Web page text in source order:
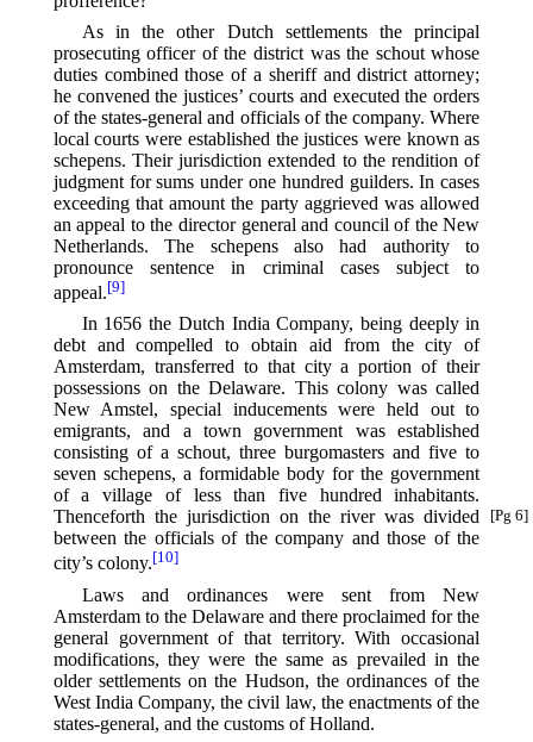
As in the other Dutch settlements the principal
prosecuting officer of the district was the schout whose
duties combined those of a sheriff and district attorney;
he convened the justices’ courts and executed the orders
of the states-general and officials of the company. Where
local courts were established the justices were known as
schepens. Their jurisdiction extended to the rendition of
judgment for sums under one hundred guilders. In cases
exceeding that amount the party aggrieved was allowed
an appeal to the director general and council of the New
Netherlands. The schepens also had authority to
pronounce sentence in criminal cases subject to
appeal.⁠ [9]
In 1656 the Dutch India Company, being deeply in
debt and compelled to obtain aid from the city of
Amsterdam, transferred to that city a portion of their
possessions on the Delaware. This colony was called
New Amstel, special inducements were held out to
emigrants, and a town government was established
consisting of a schout, three burgomasters and five to
seven schepens, a formidable body for the government
of a village of less than five hundred inhabitants.
Thenceforth
[Pg 6]
the jurisdiction on the river was divided
between the officials of the company and those of the
city’s colony.⁠ [10]
Laws and ordinances were sent from New
Amsterdam to the Delaware and there proclaimed for the
general government of that territory. With occasional
modifications, they were the same as prevailed in the
older settlements on the Hudson, the ordinances of the
West India Company, the civil law, the enactments of the
states-general, and the customs of Holland.